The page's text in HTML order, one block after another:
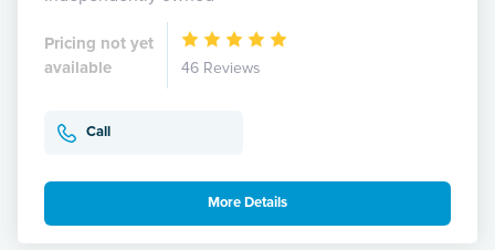
Pricing not yet
available
46 Reviews
Call
More Details